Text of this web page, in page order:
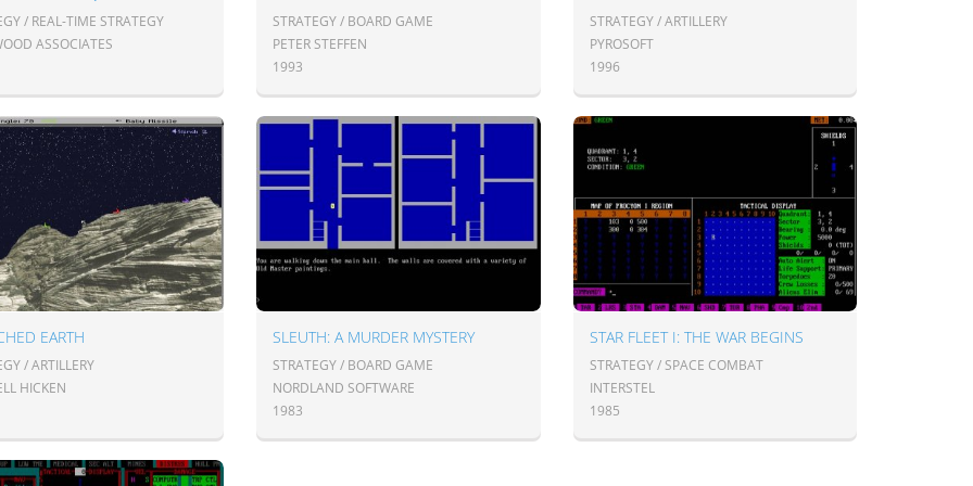
/ REAL-TIME STRATEGY
ASSOCIATES
STRATEGY / BOARD GAME
PETER STEFFEN
1993
STRATEGY / ARTILLERY
PYROSOFT
1996
EARTH
/ ARTILLERY
HICKEN
SLEUTH: A MURDER MYSTERY
STRATEGY / BOARD GAME
NORDLAND SOFTWARE
1983
STAR FLEET I: THE WAR BEGINS
STRATEGY / SPACE COMBAT
INTERSTEL
1985